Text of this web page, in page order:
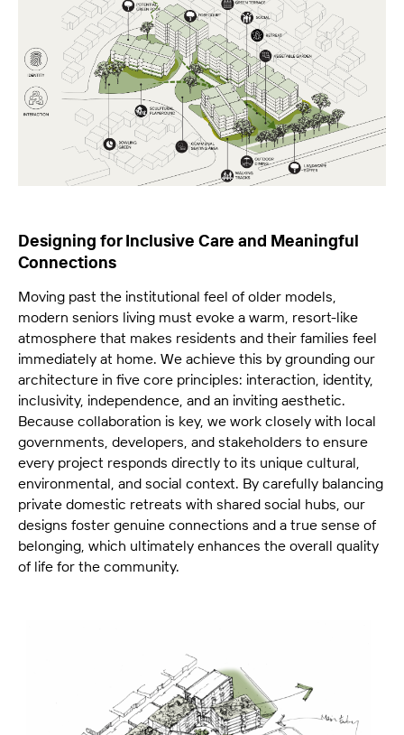
Designing for Inclusive Care and Meaningful
Connections
Moving past the institutional feel of older models,
modern seniors living must evoke a warm, resort-like
atmosphere that makes residents and their families feel
immediately at home. We achieve this by grounding our
architecture in five core principles: interaction, identity,
inclusivity, independence, and an inviting aesthetic.
Because collaboration is key, we work closely with local
governments, developers, and stakeholders to ensure
every project responds directly to its unique cultural,
environmental, and social context. By carefully balancing
private domestic retreats with shared social hubs, our
designs foster genuine connections and a true sense of
belonging, which ultimately enhances the overall quality
of life for the community.